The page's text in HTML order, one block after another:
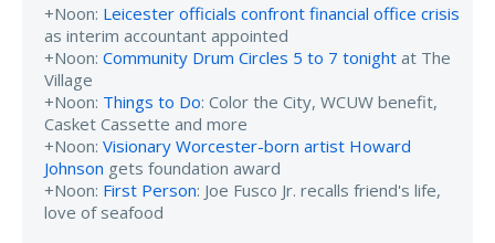
+Noon: Leicester officials confront financial office crisis
as interim accountant appointed
+Noon: Community Drum Circles 5 to 7 tonight at The
Village
+Noon: Things to Do: Color the City, WCUW benefit,
Casket Cassette and more
+Noon: Visionary Worcester-born artist Howard
Johnson gets foundation award
+Noon: First Person: Joe Fusco Jr. recalls friend's life,
love of seafood